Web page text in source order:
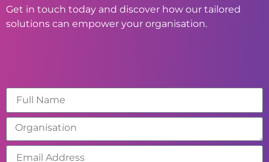
Get in touch today and discover how our tailored
solutions can empower your organisation.